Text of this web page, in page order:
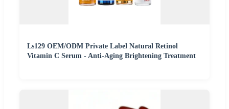
Ls129 OEM/ODM Private Label Natural Retinol
Vitamin C Serum - Anti-Aging Brightening Treatment